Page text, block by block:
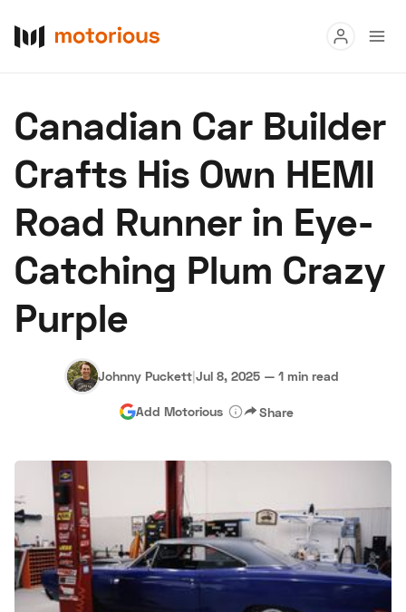
Buy
Research
Auctions
About Us Become a Dealer Speed Digital
Hagerty Classic Car Insurance
Canadian Car Builder
Crafts His Own HEMI
Road Runner in Eye-
Catching Plum Crazy
Purple
Johnny Puckett|Jul 8, 2025 — 1 min read
Add Motorious Share